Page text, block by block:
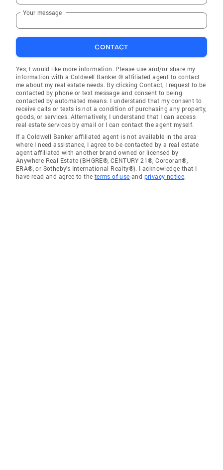
Your message
CONTACT
Yes, I would like more information. Please use and/or share my
information with a Coldwell Banker ® affiliated agent to contact
me about my real estate needs. By clicking Contact, I request to be
contacted by phone or text message and consent to being
contacted by automated means. I understand that my consent to
receive calls or texts is not a condition of purchasing any property,
goods, or services. Alternatively, I understand that I can access
real estate services by email or I can contact the agent myself.
If a Coldwell Banker affiliated agent is not available in the area
where I need assistance, I agree to be contacted by a real estate
agent affiliated with another brand owned or licensed by
Anywhere Real Estate (BHGRE®, CENTURY 21®, Corcoran®,
ERA®, or Sotheby's International Realty®). I acknowledge that I
have read and agree to the terms of use and privacy notice.